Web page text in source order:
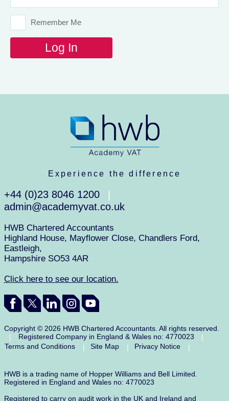
Remember Me
Experience the difference
+44 (0)23 8046 1200
admin@academyvat.co.uk
HWB Chartered Accountants
Highland House, Mayflower Close, Chandlers Ford,
Eastleigh,
Hampshire SO53 4AR
Click here to see our location.
Copyright © 2026 HWB Chartered Accountants. All rights reserved.
|
Registered Company in England & Wales no: 4770023
|
Terms and Conditions
| Site Map | Privacy Notice |
HWB is a trading name of Hopper Williams and Bell Limited.
Registered in England and Wales no: 4770023
Registered to carry on audit work in the UK and Ireland and